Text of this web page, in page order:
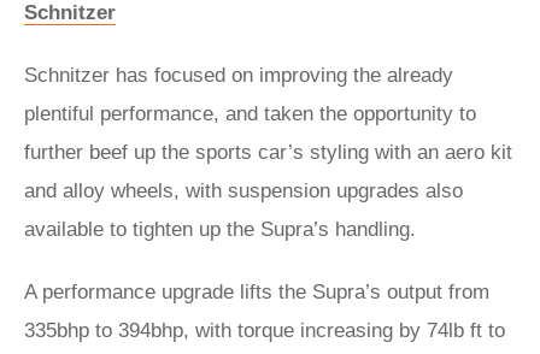
Schnitzer
Schnitzer has focused on improving the already
plentiful performance, and taken the opportunity to
further beef up the sports car’s styling with an aero kit
and alloy wheels, with suspension upgrades also
available to tighten up the Supra’s handling.
A performance upgrade lifts the Supra’s output from
335bhp to 394bhp, with torque increasing by 74lb ft to